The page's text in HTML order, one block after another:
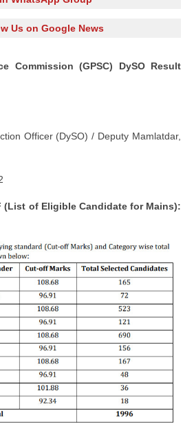
Us on Google News
Commission (GPSC) DySO Result
Officer (DySO) / Deputy Mamlatdar,
(List of Eligible Candidate for Mains):